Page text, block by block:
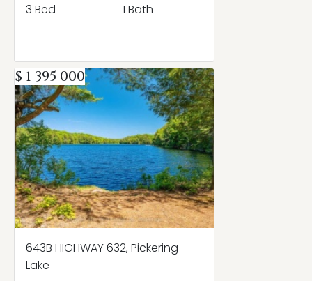
3 Bed
1 Bath
$ 1 395 000
643B HIGHWAY 632, Pickering
Lake